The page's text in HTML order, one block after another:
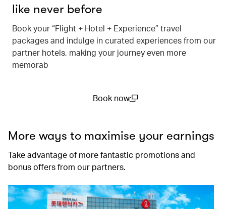
like never before
Book your “Flight + Hotel + Experience” travel
packages and indulge in curated experiences from our
partner hotels, making your journey even more
memorab
Book now
More ways to maximise your earnings
Take advantage of more fantastic promotions and
bonus offers from our partners.